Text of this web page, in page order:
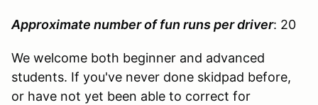
Approximate number of fun runs per driver: 20
We welcome both beginner and advanced
students. If you've never done skidpad before,
or have not yet been able to correct for